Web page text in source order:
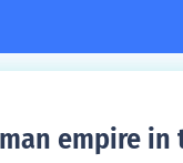
empire in